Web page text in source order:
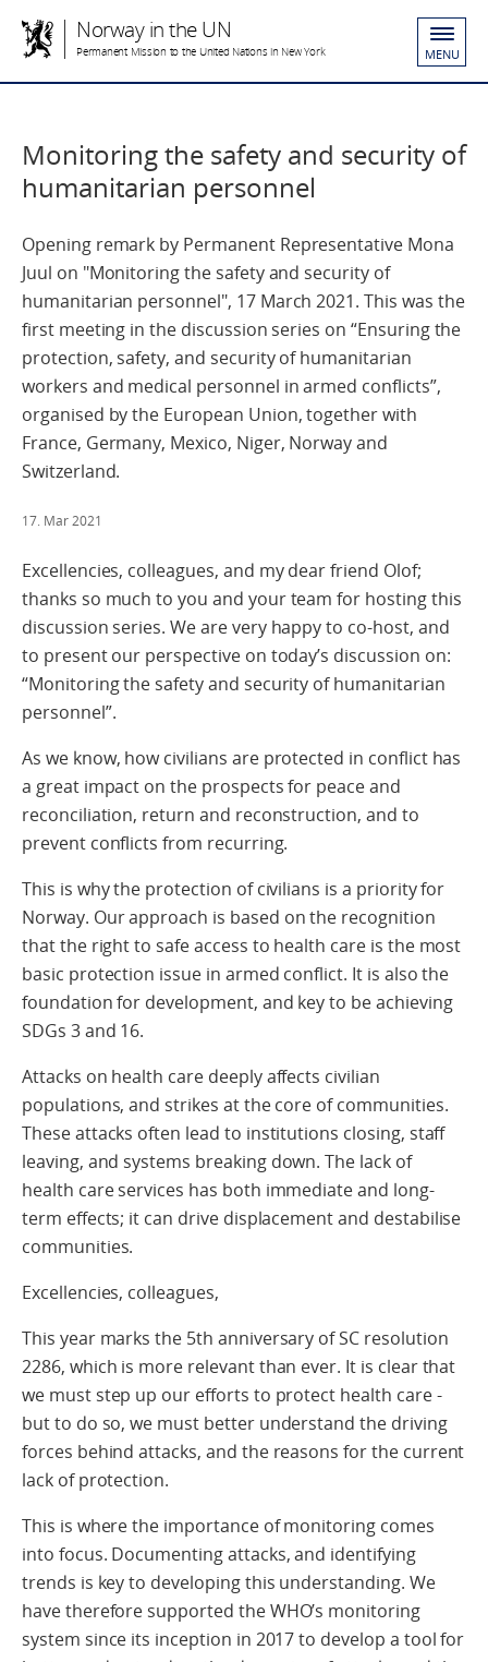
Norway in the UN
Permanent Mission to the United Nations in New York MENU
Monitoring the safety and security of
humanitarian personnel
Opening remark by Permanent Representative Mona
Juul on "Monitoring the safety and security of
humanitarian personnel", 17 March 2021. This was the
first meeting in the discussion series on “Ensuring the
protection, safety, and security of humanitarian
workers and medical personnel in armed conflicts”,
organised by the European Union, together with
France, Germany, Mexico, Niger, Norway and
Switzerland.
17. Mar 2021
Excellencies, colleagues, and my dear friend Olof;
thanks so much to you and your team for hosting this
discussion series. We are very happy to co-host, and
to present our perspective on today’s discussion on:
“Monitoring the safety and security of humanitarian
personnel”.
As we know, how civilians are protected in conflict has
a great impact on the prospects for peace and
reconciliation, return and reconstruction, and to
prevent conflicts from recurring.
This is why the protection of civilians is a priority for
Norway. Our approach is based on the recognition
that the right to safe access to health care is the most
basic protection issue in armed conflict. It is also the
foundation for development, and key to be achieving
SDGs 3 and 16.
Attacks on health care deeply affects civilian
populations, and strikes at the core of communities.
These attacks often lead to institutions closing, staff
leaving, and systems breaking down. The lack of
health care services has both immediate and long-
term effects; it can drive displacement and destabilise
communities.
Excellencies, colleagues,
This year marks the 5th anniversary of SC resolution
2286, which is more relevant than ever. It is clear that
we must step up our efforts to protect health care -
but to do so, we must better understand the driving
forces behind attacks, and the reasons for the current
lack of protection.
This is where the importance of monitoring comes
into focus. Documenting attacks, and identifying
trends is key to developing this understanding. We
have therefore supported the WHO’s monitoring
system since its inception in 2017 to develop a tool for